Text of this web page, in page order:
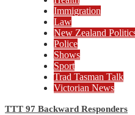
Immigration
Law
New Zealand
Police
Shows
Sport
Trad Tasman Talk
Victorian News
TTT 97 Backward Responders